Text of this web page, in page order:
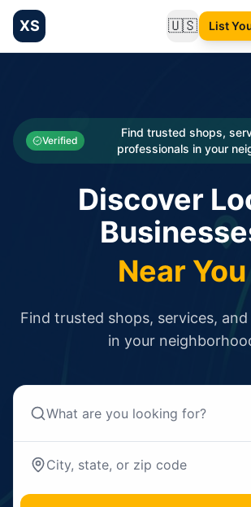
XS 🇺🇸Change
List
Categories
Businesses
Verified
Find trusted shops,
professionals in your
Discover
Near You
Find trusted shops, services,
in your